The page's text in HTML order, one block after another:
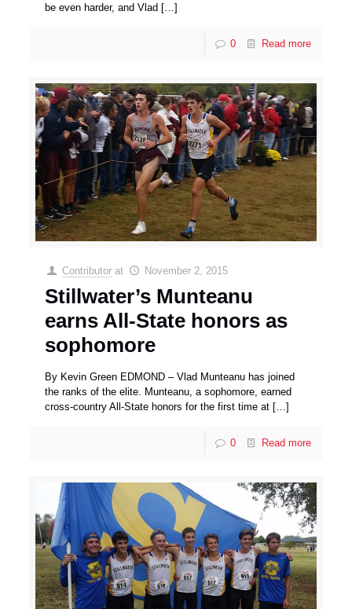
be even harder, and Vlad […]
0 Read more
Contributor at November 2, 2015
Stillwater’s Munteanu
earns All-State honors as
sophomore
By Kevin Green EDMOND – Vlad Munteanu has joined
the ranks of the elite. Munteanu, a sophomore, earned
cross-country All-State honors for the first time at […]
0 Read more